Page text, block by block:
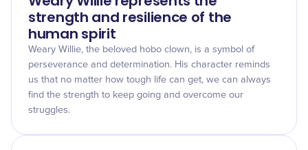
strength and resilience of the
human spirit
Weary Willie, the beloved hobo clown, is a symbol of
perseverance and determination. His character reminds
us that no matter how tough life can get, we can always
find the strength to keep going and overcome our
struggles.